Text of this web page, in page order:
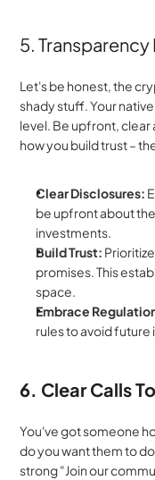
5. Transparency
Let's be honest, the
shady stuff. Your
level. Be upfront, clear
how you build trust –
Clear Disclosures:
be upfront about
investments.
Build Trust:
promises. This
space.
Embrace
rules to avoid future
6. Clear Calls
You've got someone
do you want them to
strong "Join our